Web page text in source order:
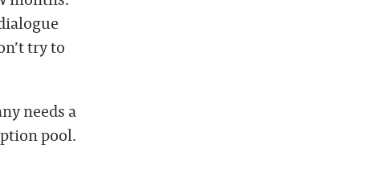
try to
needs a
pool.